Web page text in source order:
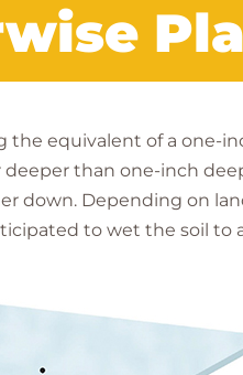
the equivalent of a one-
deeper than one-inch
down. Depending on
to wet the soil to